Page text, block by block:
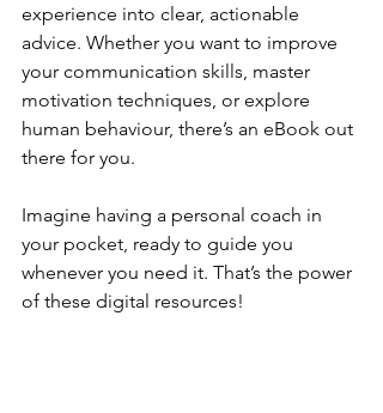
experience into clear, actionable
advice. Whether you want to improve
your communication skills, master
motivation techniques, or explore
human behaviour, there’s an eBook out
there for you.
Imagine having a personal coach in
your pocket, ready to guide you
whenever you need it. That’s the power
of these digital resources!